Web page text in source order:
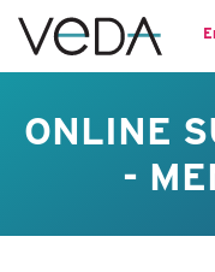
ONLINE
-